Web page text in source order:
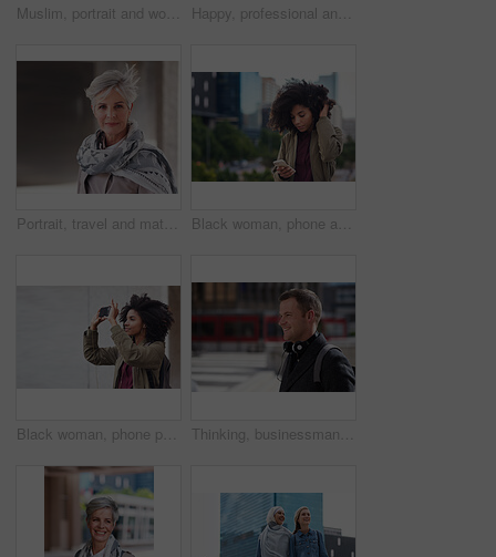
Muslim, portrait and woman in city for travel, goal and future career against building background. Islamic, face and girl student in New york for intern, program or experience with vision or mindset Happy, professional and portrait of businesswoman in office with confidence for creative career. Smile, positive attitude and mature female designer with pride for about us at workplace in London.
Portrait, travel and mature woman tourist with fashion or style in an urban town or city on vacation or holiday. Adventure, serious and face of elderly female on retirement traveling with mockup Black woman, phone and city with a young person with mobile connection outdoor. Social media, networking and digital scroll of a African female with mockup and blurred background reading a text
Black woman, phone photography and travel in the city for tourism or sightseeing in the outdoors. Happy African American female tourist taking picture with mobile smartphone in a urban town on mockup Thinking, businessman and happy in city, commuting or planning for investment opportunity on journey. Outdoor, asset manager and person with smile on street, space and walking to work in morning